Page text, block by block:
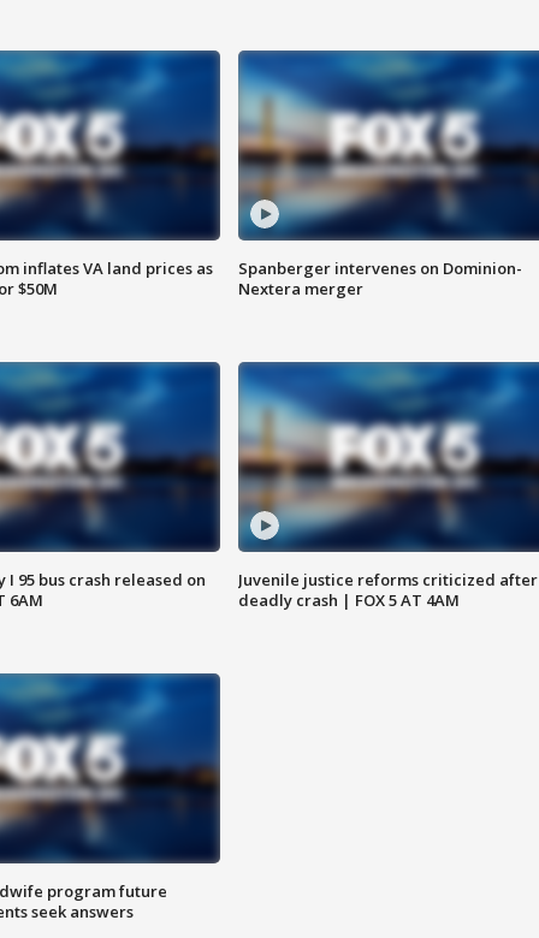
inflates VA land prices as
$50M
Spanberger intervenes on Dominion-
Nextera merger
95 bus crash released on
6AM
Juvenile justice reforms criticized after
deadly crash | FOX 5 AT 4AM
program future
seek answers